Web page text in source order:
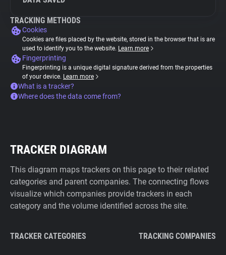
TRACKING METHODS
Cookies
Cookies are files placed by the website, stored in the browser that is are
used to identify you to the website. Learn more
Fingerprinting
Fingerprinting is a unique digital signature derived from the properties
of your device. Learn more
What is a tracker?
Where does the data come from?
TRACKER DIAGRAM
This diagram maps trackers on this page to their related
categories and parent companies. The connecting flows
visualize which companies provide trackers in each
category and the volume identified across the site.
TRACKER CATEGORIES TRACKING COMPANIES